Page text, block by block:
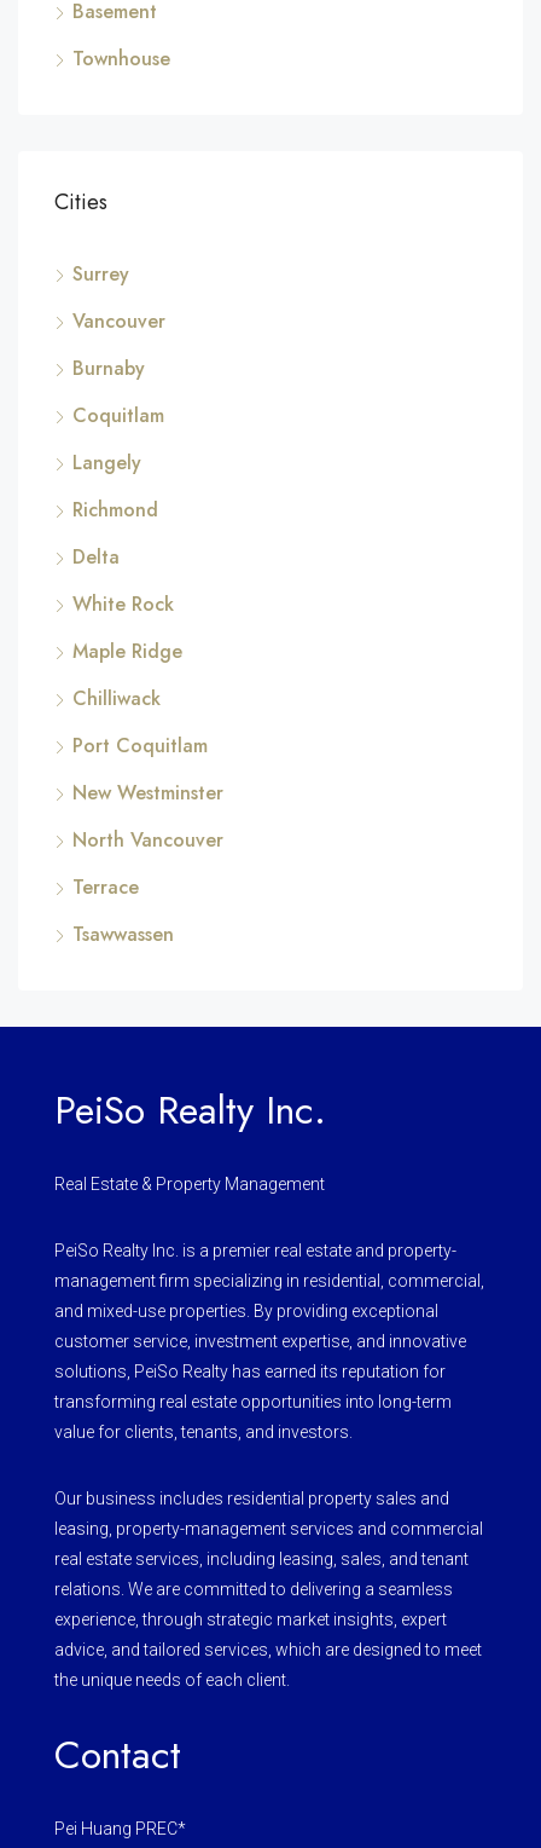
Basement
Townhouse
Cities
Surrey
Vancouver
Burnaby
Coquitlam
Langely
Richmond
Delta
White Rock
Maple Ridge
Chilliwack
Port Coquitlam
New Westminster
North Vancouver
Terrace
Tsawwassen
PeiSo Realty Inc.
Real Estate & Property Management
PeiSo Realty Inc. is a premier real estate and property-
management firm specializing in residential, commercial,
and mixed-use properties. By providing exceptional
customer service, investment expertise, and innovative
solutions, PeiSo Realty has earned its reputation for
transforming real estate opportunities into long-term
value for clients, tenants, and investors.
Our business includes residential property sales and
leasing, property-management services and commercial
real estate services, including leasing, sales, and tenant
relations. We are committed to delivering a seamless
experience, through strategic market insights, expert
advice, and tailored services, which are designed to meet
the unique needs of each client.
Contact
Pei Huang PREC*